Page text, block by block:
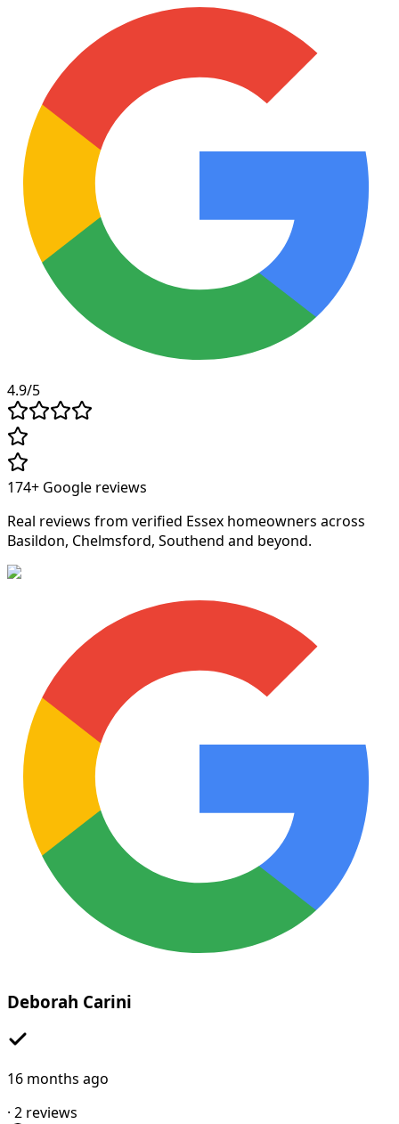
4.9/5
174+ Google reviews
Real reviews from verified Essex homeowners across
Basildon, Chelmsford, Southend and beyond.
Deborah Carini
16 months ago
· 2 reviews